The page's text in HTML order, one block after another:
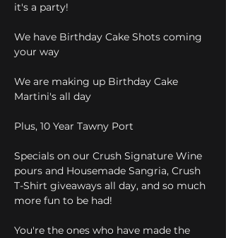
it's a party!
We have Birthday Cake Shots coming
your way
We are making up Birthday Cake
Martini's all day
Plus, 10 Year Tawny Port
Specials on our Crush Signature Wine
pours and Housemade Sangria, Crush
T-Shirt giveaways all day, and so much
more fun to be had!
You're the ones who have made the